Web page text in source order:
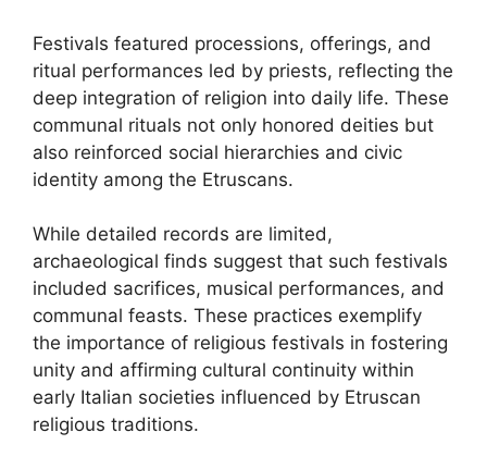
Festivals featured processions, offerings, and
ritual performances led by priests, reflecting the
deep integration of religion into daily life. These
communal rituals not only honored deities but
also reinforced social hierarchies and civic
identity among the Etruscans.
While detailed records are limited,
archaeological finds suggest that such festivals
included sacrifices, musical performances, and
communal feasts. These practices exemplify
the importance of religious festivals in fostering
unity and affirming cultural continuity within
early Italian societies influenced by Etruscan
religious traditions.